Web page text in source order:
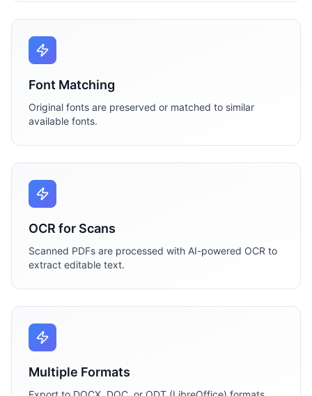
Font Matching
Original fonts are preserved or matched to similar
available fonts.
OCR for Scans
Scanned PDFs are processed with AI-powered OCR to
extract editable text.
Multiple Formats